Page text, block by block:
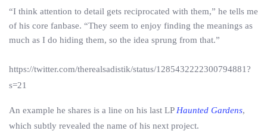
“I think attention to detail gets reciprocated with them,” he tells me
of his core fanbase. “They seem to enjoy finding the meanings as
much as I do hiding them, so the idea sprung from that.”
https://twitter.com/therealsadistik/status/1285432222300794881?
s=21
An example he shares is a line on his last LP Haunted Gardens,
which subtly revealed the name of his next project.